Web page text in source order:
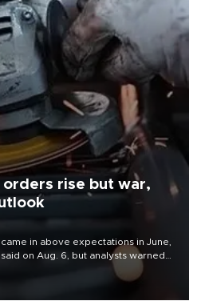
rise but war,
in above expectations in June,
on Aug. 6, but analysts warned
Mideast war could spell trouble.